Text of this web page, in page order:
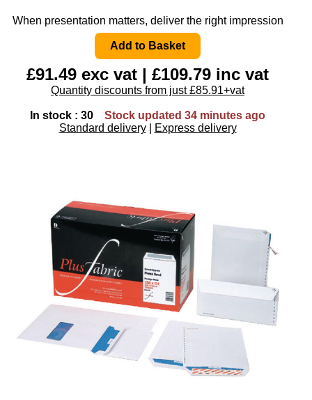
When presentation matters, deliver the right impression
£91.49 exc vat | £109.79 inc vat
Quantity discounts from just £85.91+vat
In stock : 30
Stock updated 34 minutes ago
Standard delivery
Express delivery